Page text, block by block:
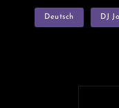
TAGS
Deutsch DJ